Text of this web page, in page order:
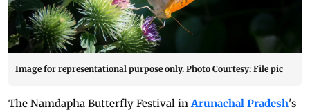
Image for representational purpose only. Photo Courtesy: File pic
The Namdapha Butterfly Festival inArunachal Pradesh's